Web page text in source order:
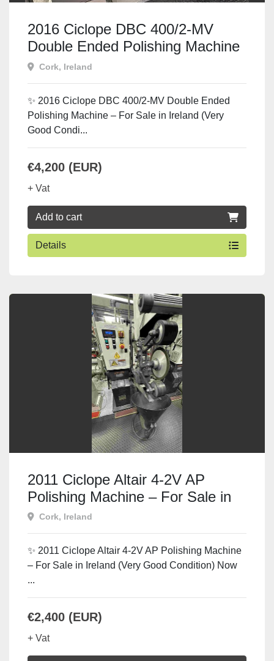
2016 Ciclope DBC 400/2-MV
Double Ended Polishing Machine
– For Sale in Ireland
Cork, Ireland
✨ 2016 Ciclope DBC 400/2-MV Double Ended
Polishing Machine – For Sale in Ireland (Very
Good Condi...
€4,200 (EUR)
+ Vat
Add to cart
Details
2011 Ciclope Altair 4-2V AP
Polishing Machine – For Sale in
Ireland
Cork, Ireland
✨ 2011 Ciclope Altair 4-2V AP Polishing Machine
– For Sale in Ireland (Very Good Condition) Now
...
€2,400 (EUR)
+ Vat